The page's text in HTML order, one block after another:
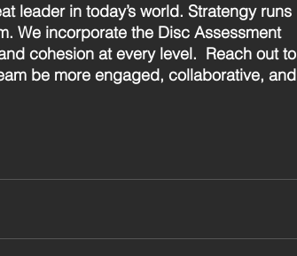
leader in today’s world. Stratengy runs
We incorporate the Disc Assessment
cohesion at every level.  Reach out to
be more engaged, collaborative, and